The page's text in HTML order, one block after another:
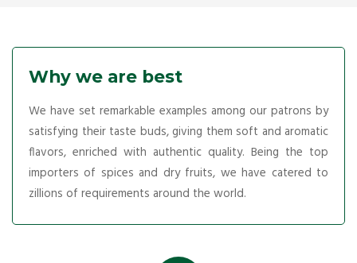
Why we are best
We have set remarkable examples among our patrons by
satisfying their taste buds, giving them soft and aromatic
flavors, enriched with authentic quality. Being the top
importers of spices and dry fruits, we have catered to
zillions of requirements around the world.